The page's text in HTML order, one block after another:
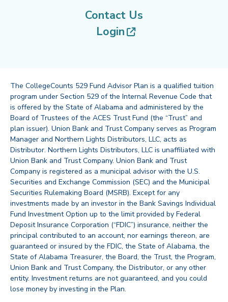
Contact Us
Login
(opens in new
The CollegeCounts 529 Fund Advisor Plan is a qualified tuition
program under Section 529 of the Internal Revenue Code that
is offered by the State of Alabama and administered by the
Board of Trustees of the ACES Trust Fund (the “Trust” and
plan issuer). Union Bank and Trust Company serves as Program
Manager and Northern Lights Distributors, LLC, acts as
Distributor. Northern Lights Distributors, LLC is unaffiliated with
Union Bank and Trust Company. Union Bank and Trust
Company is registered as a municipal advisor with the U.S.
Securities and Exchange Commission (SEC) and the Municipal
Securities Rulemaking Board (MSRB). Except for any
investments made by an investor in the Bank Savings Individual
Fund Investment Option up to the limit provided by Federal
Deposit Insurance Corporation (“FDIC”) insurance, neither the
principal contributed to an account, nor earnings thereon, are
guaranteed or insured by the FDIC, the State of Alabama, the
State of Alabama Treasurer, the Board, the Trust, the Program,
Union Bank and Trust Company, the Distributor, or any other
entity. Investment returns are not guaranteed, and you could
lose money by investing in the Plan.